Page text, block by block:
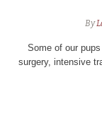
By
Some of our
surgery, intensive